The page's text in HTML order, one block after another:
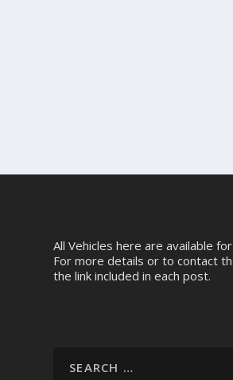
All Vehicles here are available
For more details or to contact
the link included in each post.